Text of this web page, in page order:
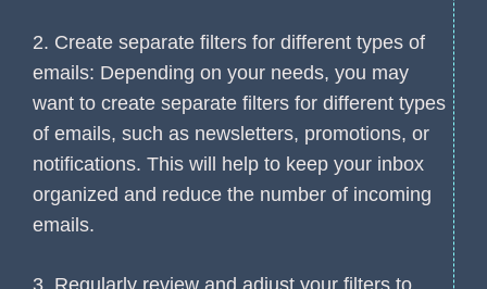
2. Create separate filters for different types of
emails: Depending on your needs, you may
want to create separate filters for different types
of emails, such as newsletters, promotions, or
notifications. This will help to keep your inbox
organized and reduce the number of incoming
emails.
3. Regularly review and adjust your filters to